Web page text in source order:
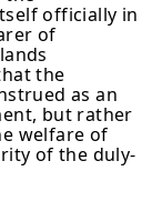
officially in
of
the
as an
but rather
welfare of
of the duly-